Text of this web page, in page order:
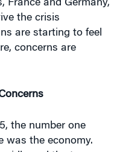
the crisis
are starting to feel
concerns are
was the economy.
and the top